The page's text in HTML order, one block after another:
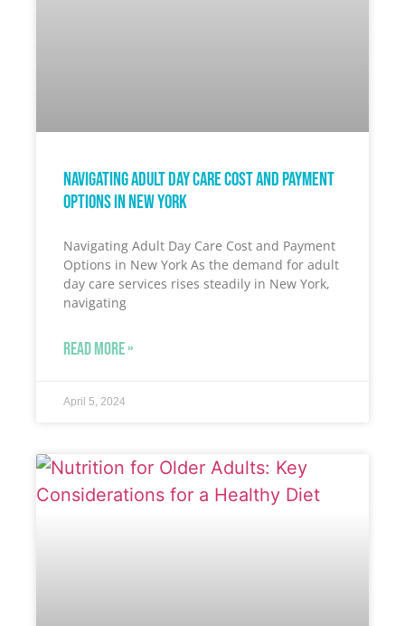
Navigating Adult Day Care Cost and Payment
Options in New York
Navigating Adult Day Care Cost and Payment
Options in New York As the demand for adult
day care services rises steadily in New York,
navigating
READ MORE »
April 5, 2024